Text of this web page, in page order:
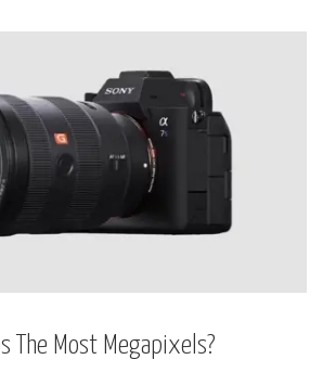
The Most Megapixels?